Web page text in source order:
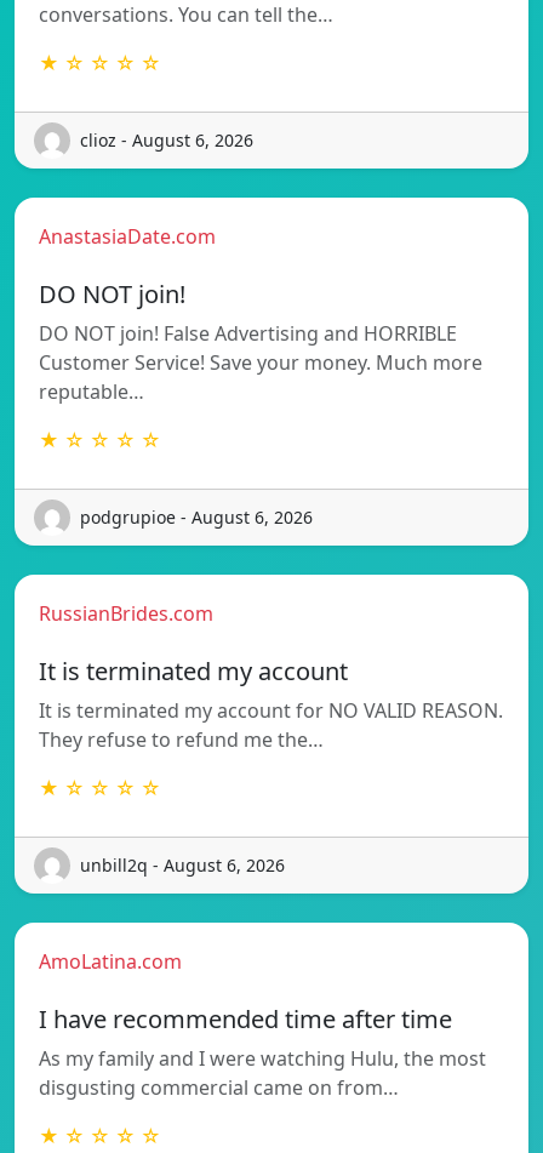
conversations. You can tell the…
★ ☆ ☆ ☆ ☆
clioz - August 6, 2026
AnastasiaDate.com
DO NOT join!
DO NOT join! False Advertising and HORRIBLE
Customer Service! Save your money. Much more
reputable…
★ ☆ ☆ ☆ ☆
podgrupioe - August 6, 2026
RussianBrides.com
It is terminated my account
It is terminated my account for NO VALID REASON.
They refuse to refund me the…
★ ☆ ☆ ☆ ☆
unbill2q - August 6, 2026
AmoLatina.com
I have recommended time after time
As my family and I were watching Hulu, the most
disgusting commercial came on from…
★ ☆ ☆ ☆ ☆